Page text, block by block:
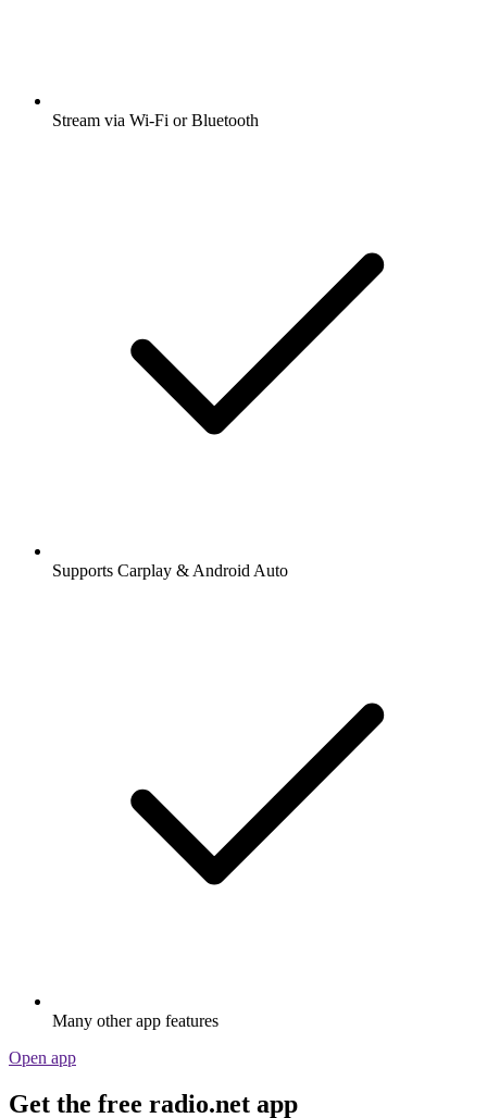
Stream via Wi-Fi or Bluetooth
Supports Carplay & Android Auto
Many other app features
Open app
Get the free radio.net app